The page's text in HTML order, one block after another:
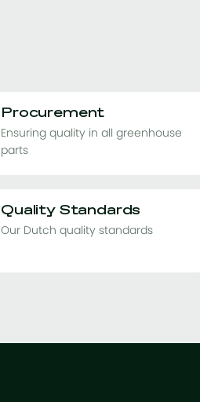
Procurement
Ensuring quality in all greenhouse
parts
Quality Standards
Our Dutch quality standards